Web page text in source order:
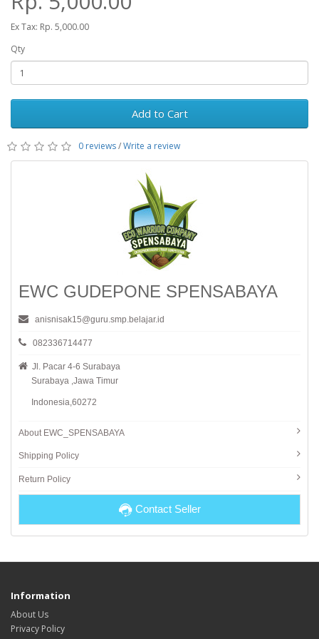
Ex Tax: Rp. 5,000.00
Qty
Add to Cart
0 reviews/Write a review
EWC GUDEPONE SPENSABAYA
anisnisak15@guru.smp.belajar.id
082336714477
Jl. Pacar 4-6 Surabaya
Surabaya ,Jawa Timur
Indonesia,60272
About EWC_SPENSABAYA
Shipping Policy
Return Policy
Contact Seller
Information
About Us
Privacy Policy